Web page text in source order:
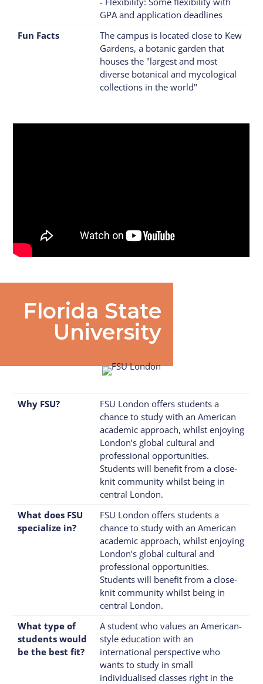
GPA and application deadlines
Fun Facts
The campus is located close to Kew
Gardens, a botanic garden that
houses the "largest and most
diverse botanical and mycological
collections in the world"
Florida State
University
Why FSU?
FSU London offers students a
chance to study with an American
academic approach, whilst enjoying
London’s global cultural and
professional opportunities.
Students will benefit from a close-
knit community whilst being in
central London.
What does FSU
specialize in?
FSU London offers students a
chance to study with an American
academic approach, whilst enjoying
London’s global cultural and
professional opportunities.
Students will benefit from a close-
knit community whilst being in
central London.
What type of
students would
be the best fit?
A student who values an American-
style education with an
international perspective who
wants to study in small
individualised classes right in the